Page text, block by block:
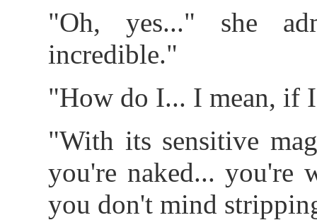
"Oh, yes..." she
incredible."
"How do I... I mean, if
"With its sensitive
you're naked...
you don't mind